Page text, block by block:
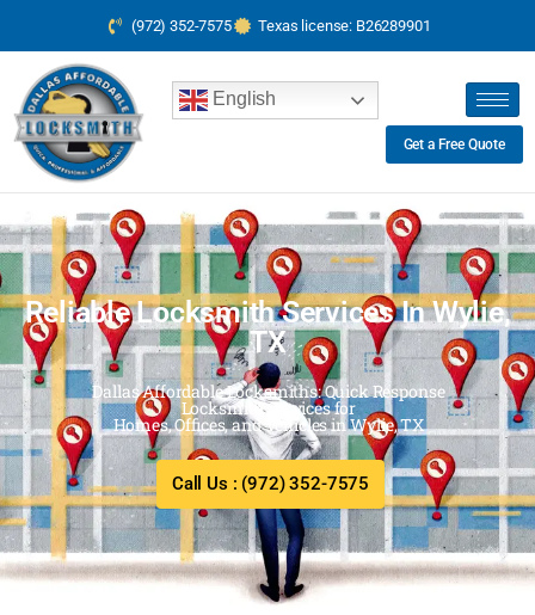
(972) 352-7575 Texas license: B26289901
English
Get a Free Quote
Reliable Locksmith Services In Wylie,
TX
Dallas Affordable Locksmiths: Quick Response
Locksmith Services for
Homes, Offices, and Vehicles in Wylie, TX
Call Us : (972) 352-7575